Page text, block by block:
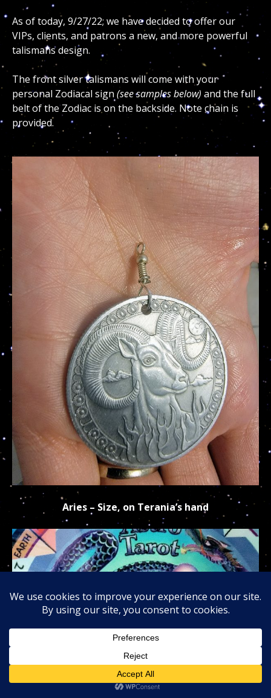
As of today, 9/27/22; we have decided to offer our
VIPs, clients, and patrons a new, and more powerful
talismans design.
The front silver talismans will come with your
personal Zodiacal sign(see samples below) and the full
belt of the Zodiac is on the backside. Note chain is
provided.
Aries – Size, on Terania’s hand